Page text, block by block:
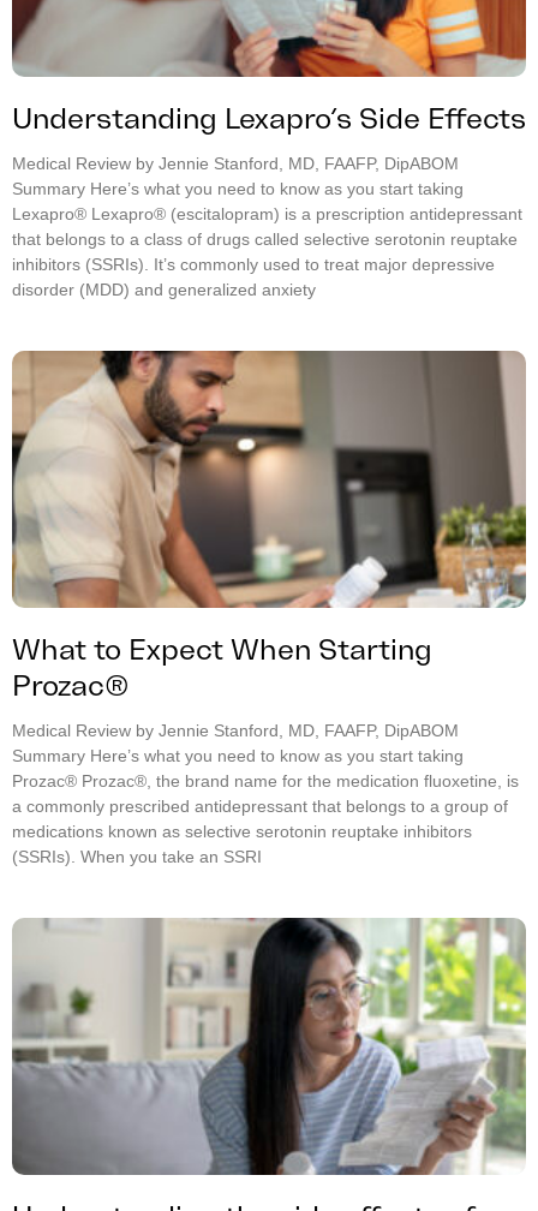
Understanding Lexapro’s Side Effects
Medical Review by Jennie Stanford, MD, FAAFP, DipABOM
Summary Here’s what you need to know as you start taking
Lexapro® Lexapro® (escitalopram) is a prescription antidepressant
that belongs to a class of drugs called selective serotonin reuptake
inhibitors (SSRIs). It’s commonly used to treat major depressive
disorder (MDD) and generalized anxiety
What to Expect When Starting
Prozac®
Medical Review by Jennie Stanford, MD, FAAFP, DipABOM
Summary Here’s what you need to know as you start taking
Prozac® Prozac®, the brand name for the medication fluoxetine, is
a commonly prescribed antidepressant that belongs to a group of
medications known as selective serotonin reuptake inhibitors
(SSRIs). When you take an SSRI